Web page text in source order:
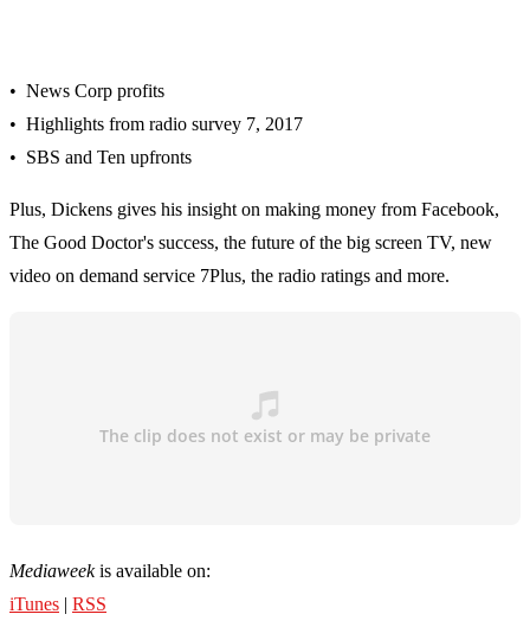
• News Corp profits
• Highlights from radio survey 7, 2017
• SBS and Ten upfronts
Plus, Dickens gives his insight on making money from Facebook,
The Good Doctor's success, the future of the big screen TV, new
video on demand service 7Plus, the radio ratings and more.
Mediaweekis available on:
iTunes | RSS